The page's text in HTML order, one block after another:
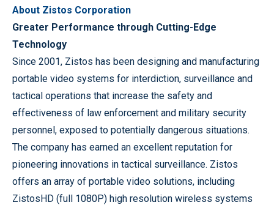
About Zistos Corporation
Greater Performance through Cutting-Edge
Technology
Since 2001, Zistos has been designing and manufacturing
portable video systems for interdiction, surveillance and
tactical operations that increase the safety and
effectiveness of law enforcement and military security
personnel, exposed to potentially dangerous situations.
The company has earned an excellent reputation for
pioneering innovations in tactical surveillance. Zistos
offers an array of portable video solutions, including
ZistosHD (full 1080P) high resolution wireless systems